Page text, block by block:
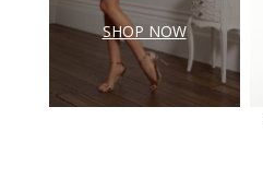
SHOP NOW